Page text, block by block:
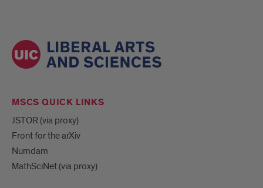
MSCS QUICK LINKS
JSTOR (via proxy)
Front for the arXiv
Numdam
MathSciNet (via proxy)